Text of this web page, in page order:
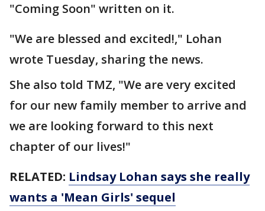
"Coming Soon" written on it.
"We are blessed and excited!," Lohan
wrote Tuesday, sharing the news.
She also told TMZ, "We are very excited
for our new family member to arrive and
we are looking forward to this next
chapter of our lives!"
RELATED: Lindsay Lohan says she really
wants a 'Mean Girls' sequel